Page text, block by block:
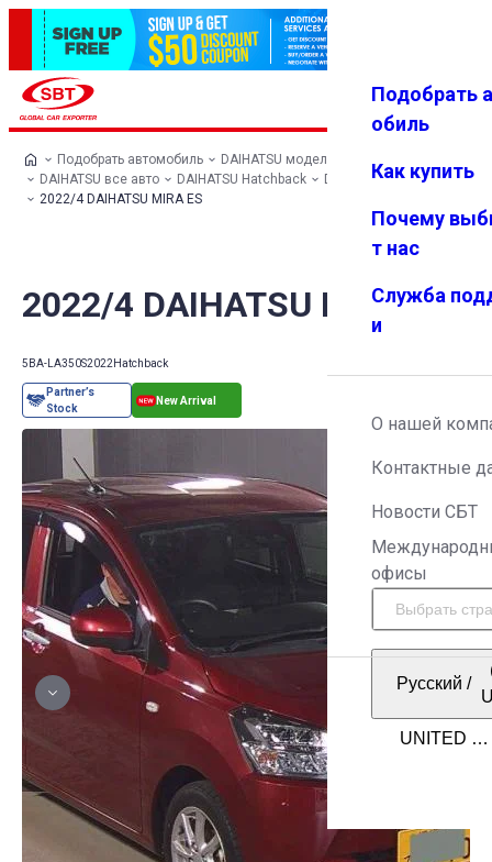
Избранн
Меню
Подобрать
обиль
Как купить
Почему
т нас
Служба
и
О нашей
Контактные
Новости СБТ
офисы
Русский /
Подобрать автомобиль
DAIHATSU модельный ряд
DAIHATSU все авто
DAIHATSU Hatchback
DAIHATSU MIRA ES
2022/4 DAIHATSU MIRA ES
2022/4 DAIHATSU MIRA ES
5BA-LA350S2022 Hatchback